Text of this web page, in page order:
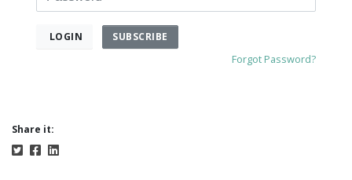
LOGIN SUBSCRIBE
Forgot Password?
Share it: